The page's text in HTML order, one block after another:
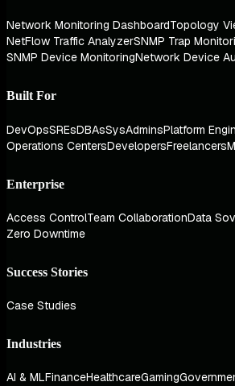
Network Monitoring DashboardTopology
NetFlow Traffic AnalyzerSNMP Trap
SNMP Device MonitoringNetwork Device
Built For
DevOpsSREsDBAsSysAdminsPlatform
Operations CentersDevelopersFreelancers
Enterprise
Access ControlTeam CollaborationData
Zero Downtime
Success Stories
Case Studies
Industries
AI & MLFinanceHealthcareGaming